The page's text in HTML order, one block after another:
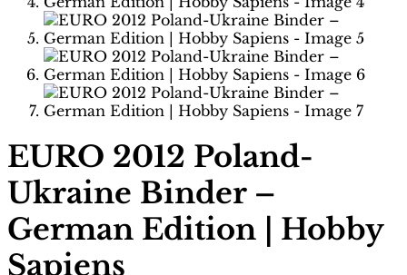
EURO 2012 Poland-
Ukraine Binder –
German Edition | Hobby
Sapiens